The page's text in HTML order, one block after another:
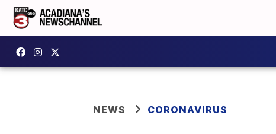
NEWS CORONAVIRUS